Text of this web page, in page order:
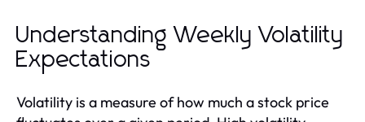
Understanding Weekly Volatility
Expectations
Volatility is a measure of how much a stock price